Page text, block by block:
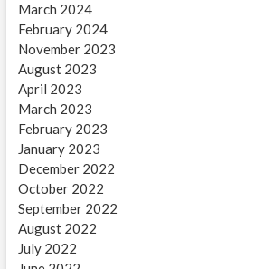
March 2024
February 2024
November 2023
August 2023
April 2023
March 2023
February 2023
January 2023
December 2022
October 2022
September 2022
August 2022
July 2022